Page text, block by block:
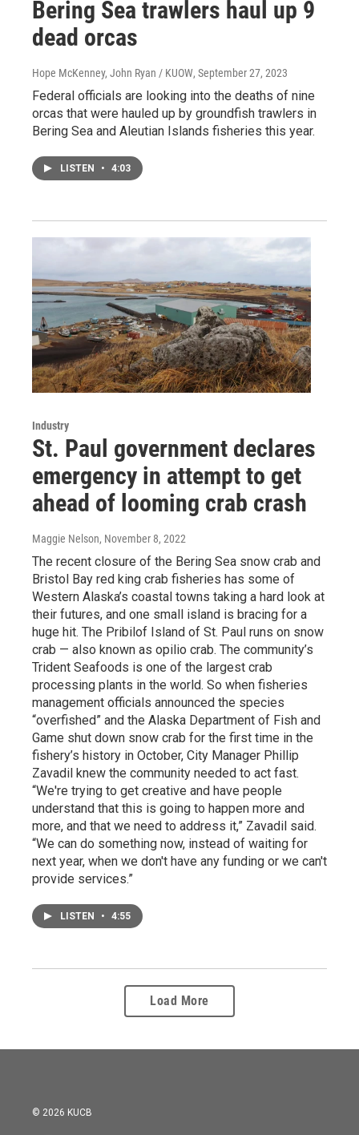
Bering Sea trawlers haul up 9
dead orcas
Hope McKenney, John Ryan / KUOW, September 27, 2023
Federal officials are looking into the deaths of nine
orcas that were hauled up by groundfish trawlers in
Bering Sea and Aleutian Islands fisheries this year.
LISTEN • 4:03
Industry
St. Paul government declares
emergency in attempt to get
ahead of looming crab crash
Maggie Nelson, November 8, 2022
The recent closure of the Bering Sea snow crab and
Bristol Bay red king crab fisheries has some of
Western Alaska’s coastal towns taking a hard look at
their futures, and one small island is bracing for a
huge hit. The Pribilof Island of St. Paul runs on snow
crab — also known as opilio crab. The community’s
Trident Seafoods is one of the largest crab
processing plants in the world. So when fisheries
management officials announced the species
“overfished” and the Alaska Department of Fish and
Game shut down snow crab for the first time in the
fishery’s history in October, City Manager Phillip
Zavadil knew the community needed to act fast.
“We're trying to get creative and have people
understand that this is going to happen more and
more, and that we need to address it,” Zavadil said.
“We can do something now, instead of waiting for
next year, when we don't have any funding or we can't
provide services.”
LISTEN • 4:55
Load More
© 2026 KUCB